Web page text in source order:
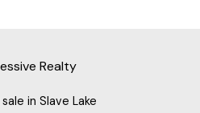
in Slave Lake